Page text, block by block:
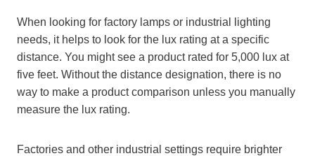
When looking for factory lamps or industrial lighting
needs, it helps to look for the lux rating at a specific
distance. You might see a product rated for 5,000 lux at
five feet. Without the distance designation, there is no
way to make a product comparison unless you manually
measure the lux rating.
Factories and other industrial settings require brighter